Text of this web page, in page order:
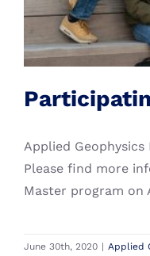
Student Grants
Alumni
More Sustainable
Applied
Please find more
Master program on
June 30th, 2020 | Applied